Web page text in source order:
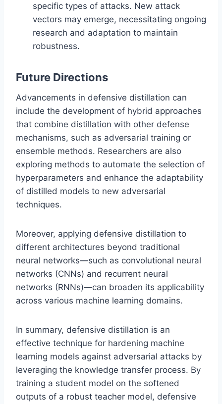
specific types of attacks. New attack
vectors may emerge, necessitating ongoing
research and adaptation to maintain
robustness.
Future Directions
Advancements in defensive distillation can
include the development of hybrid approaches
that combine distillation with other defense
mechanisms, such as adversarial training or
ensemble methods. Researchers are also
exploring methods to automate the selection of
hyperparameters and enhance the adaptability
of distilled models to new adversarial
techniques.
Moreover, applying defensive distillation to
different architectures beyond traditional
neural networks—such as convolutional neural
networks (CNNs) and recurrent neural
networks (RNNs)—can broaden its applicability
across various machine learning domains.
In summary, defensive distillation is an
effective technique for hardening machine
learning models against adversarial attacks by
leveraging the knowledge transfer process. By
training a student model on the softened
outputs of a robust teacher model, defensive